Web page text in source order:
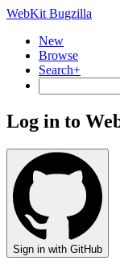
WebKit Bugzilla
New
Browse
Search+
Log in to
Sign in with GitHub